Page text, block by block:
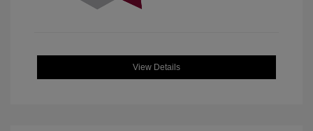
View Details